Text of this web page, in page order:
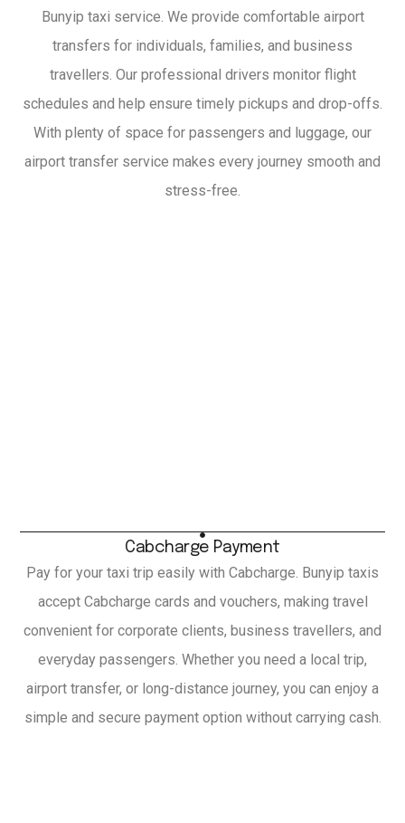
Bunyip taxi service. We provide comfortable airport
transfers for individuals, families, and business
travellers. Our professional drivers monitor flight
schedules and help ensure timely pickups and drop-offs.
With plenty of space for passengers and luggage, our
airport transfer service makes every journey smooth and
stress-free.
Cabcharge Payment
Pay for your taxi trip easily with Cabcharge. Bunyip taxis
accept Cabcharge cards and vouchers, making travel
convenient for corporate clients, business travellers, and
everyday passengers. Whether you need a local trip,
airport transfer, or long-distance journey, you can enjoy a
simple and secure payment option without carrying cash.